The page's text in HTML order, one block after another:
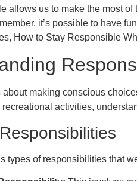
allows us to make the most
it’s possible to have
How to Stay Responsible
making conscious
recreational activities,
types of responsibilities that